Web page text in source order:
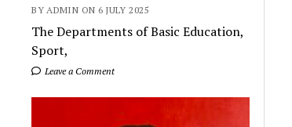
BY ADMIN ON 6 JULY 2025
The Departments of Basic Education,
Sport,
Leave a Comment